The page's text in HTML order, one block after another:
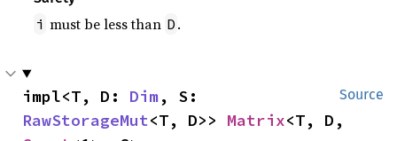
i must be less than D .
Source
impl<T, D: Dim
RawStorageMut<T, D>> Matrix